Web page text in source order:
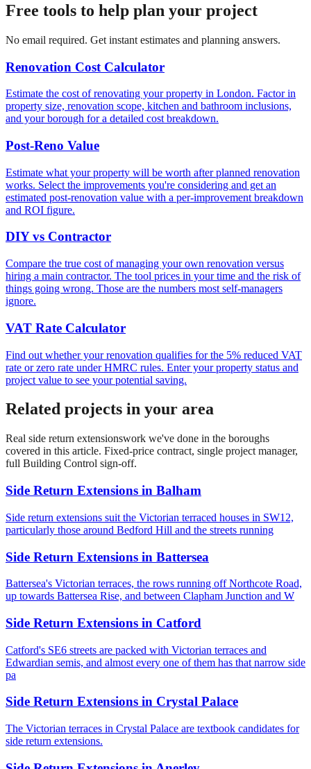
Free tools to help plan your project
No email required. Get instant estimates and planning answers.
Renovation Cost Calculator
Estimate the cost of renovating your property in London. Factor in
property size, renovation scope, kitchen and bathroom inclusions,
and your borough for a detailed cost breakdown.
Post-Reno Value
Estimate what your property will be worth after planned renovation
works. Select the improvements you're considering and get an
estimated post-renovation value with a per-improvement breakdown
and ROI figure.
DIY vs Contractor
Compare the true cost of managing your own renovation versus
hiring a main contractor. The tool prices in your time and the risk of
things going wrong. Those are the numbers most self-managers
ignore.
VAT Rate Calculator
Find out whether your renovation qualifies for the 5% reduced VAT
rate or zero rate under HMRC rules. Enter your property status and
project value to see your potential saving.
Related projects in your area
Real side return extensionswork we've done in the boroughs
covered in this article. Fixed-price contract, single project manager,
full Building Control sign-off.
Side Return Extensions in Balham
Side return extensions suit the Victorian terraced houses in SW12,
particularly those around Bedford Hill and the streets running
Side Return Extensions in Battersea
Battersea's Victorian terraces, the rows running off Northcote Road,
up towards Battersea Rise, and between Clapham Junction and W
Side Return Extensions in Catford
Catford's SE6 streets are packed with Victorian terraces and
Edwardian semis, and almost every one of them has that narrow side
pa
Side Return Extensions in Crystal Palace
The Victorian terraces in Crystal Palace are textbook candidates for
side return extensions.